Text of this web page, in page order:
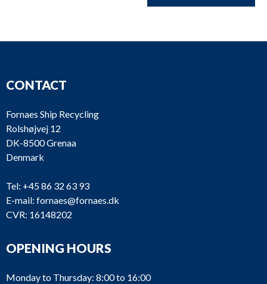
CONTACT
Fornaes Ship Recycling
Rolshøjvej 12
DK-8500 Grenaa
Denmark
Tel: +45 86 32 63 93
E-mail: fornaes@fornaes.dk
CVR: 16148202
OPENING HOURS
Monday to Thursday: 8:00 to 16:00